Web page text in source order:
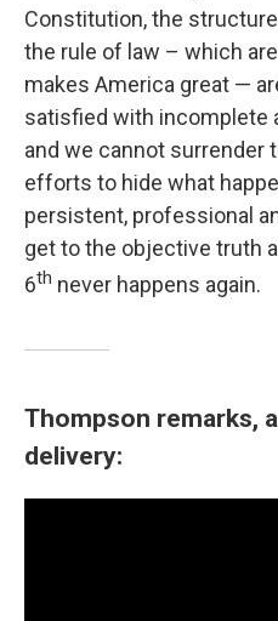
Constitution, the
the rule of law – which
makes America great —
satisfied with incomplete
and we cannot surrender
efforts to hide what
persistent, professional
get to the objective truth
6th never happens again.
Thompson remarks,
delivery: